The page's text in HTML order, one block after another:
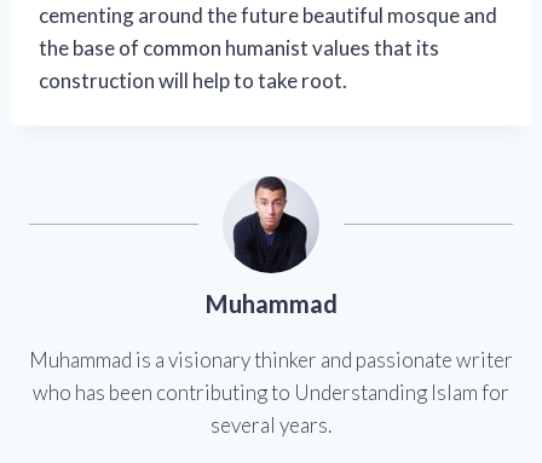
cementing around the future beautiful mosque and
the base of common humanist values ​​that its
construction will help to take root.
Muhammad
Muhammad is a visionary thinker and passionate writer
who has been contributing to Understanding Islam for
several years.